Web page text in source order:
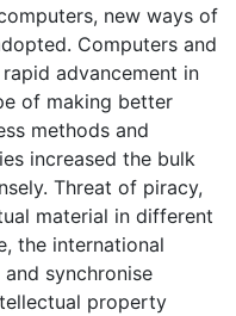
new ways of
Computers and
advancement in
of making better
methods and
increased the bulk
Threat of piracy,
material in different
the international
synchronise
property